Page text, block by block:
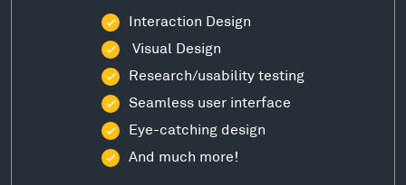
Interaction Design
Visual Design
Research/usability testing
Seamless user interface
Eye-catching design
And much more!